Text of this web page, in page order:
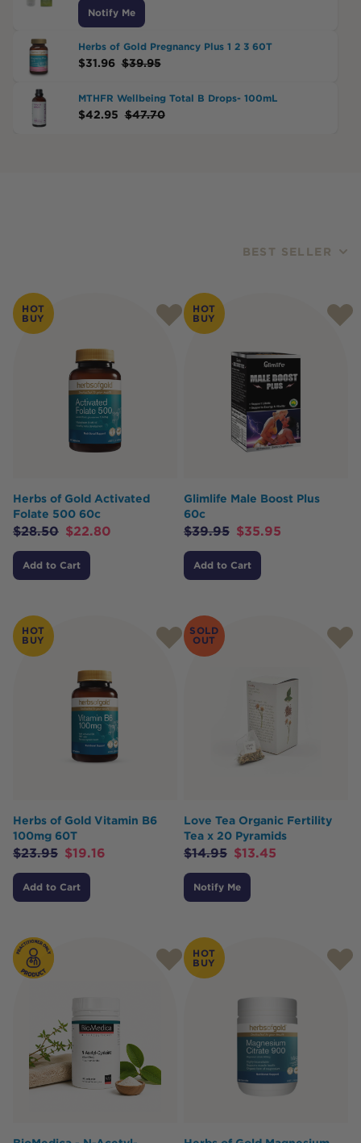
Notify Me
Herbs of Gold Pregnancy Plus 1 2 3 60T
$31.96 $39.95
MTHFR Wellbeing Total B Drops- 100mL
$42.95 $47.70
BEST SELLER
Products
HOT
BUY
Herbs of Gold Activated
Folate 500 60c
$28.50 $22.80
Add to Cart
HOT
BUY
Glimlife Male Boost Plus
60c
$39.95 $35.95
Add to Cart
HOT
BUY
Herbs of Gold Vitamin B6
100mg 60T
$23.95 $19.16
Add to Cart
SOLD
OUT
Love Tea Organic Fertility
Tea x 20 Pyramids
$14.95 $13.45
Notify Me
HOT
BUY